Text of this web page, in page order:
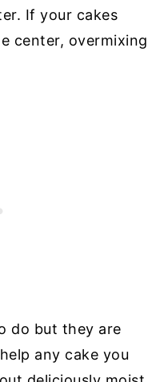
If your cakes
center, overmixing
do but they are
any cake you